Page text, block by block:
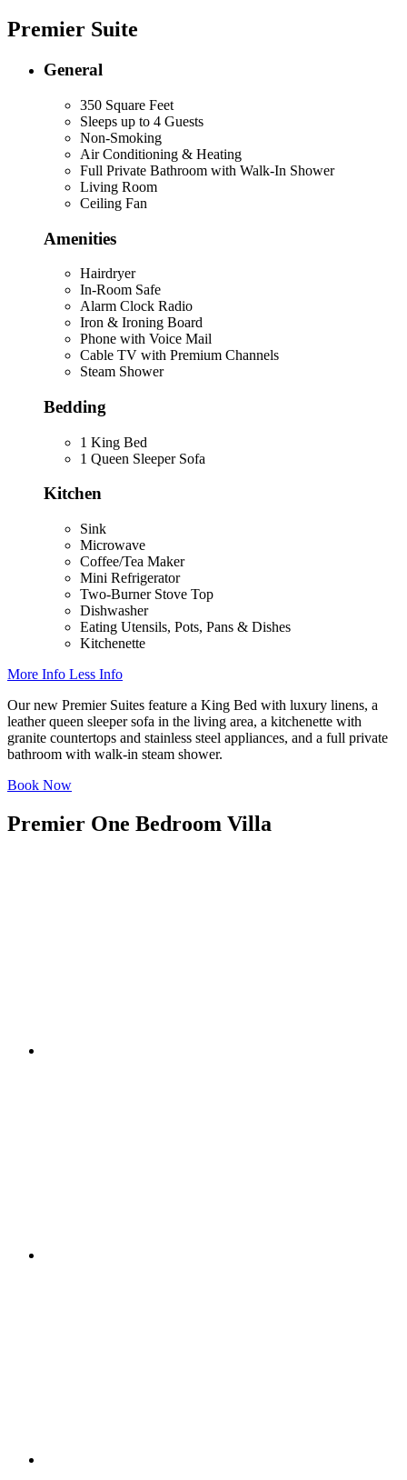
Premier Suite
General
350 Square Feet
Sleeps up to 4 Guests
Non-Smoking
Air Conditioning & Heating
Full Private Bathroom with Walk-In Shower
Living Room
Ceiling Fan
Amenities
Hairdryer
In-Room Safe
Alarm Clock Radio
Iron & Ironing Board
Phone with Voice Mail
Cable TV with Premium Channels
Steam Shower
Bedding
1 King Bed
1 Queen Sleeper Sofa
Kitchen
Sink
Microwave
Coffee/Tea Maker
Mini Refrigerator
Two-Burner Stove Top
Dishwasher
Eating Utensils, Pots, Pans & Dishes
Kitchenette
More Info Less Info
Our new Premier Suites feature a King Bed with luxury linens, a
leather queen sleeper sofa in the living area, a kitchenette with
granite countertops and stainless steel appliances, and a full private
bathroom with walk-in steam shower.
Book Now
Premier One Bedroom Villa